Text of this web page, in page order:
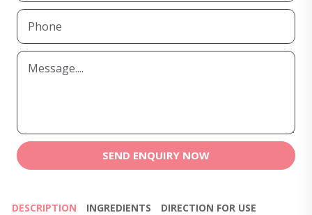
SEND ENQUIRY NOW
DESCRIPTION INGREDIENTS DIRECTION FOR USE